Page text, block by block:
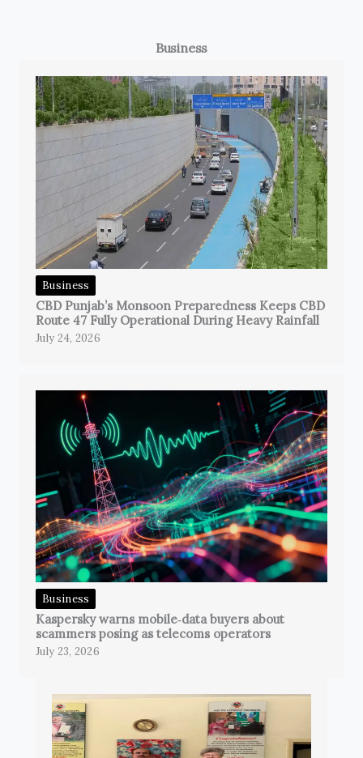
Business
Business
CBD Punjab’s Monsoon Preparedness Keeps CBD
Route 47 Fully Operational During Heavy Rainfall
July 24, 2026
Business
Kaspersky warns mobile‑data buyers about
scammers posing as telecoms operators
July 23, 2026